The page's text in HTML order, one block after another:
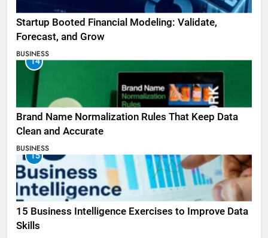
Startup Booted Financial Modeling: Validate,
Forecast, and Grow
BUSINESS
14
Brand Name Normalization Rules That Keep Data
Clean and Accurate
BUSINESS
15
15 Business Intelligence Exercises to Improve Data
Skills